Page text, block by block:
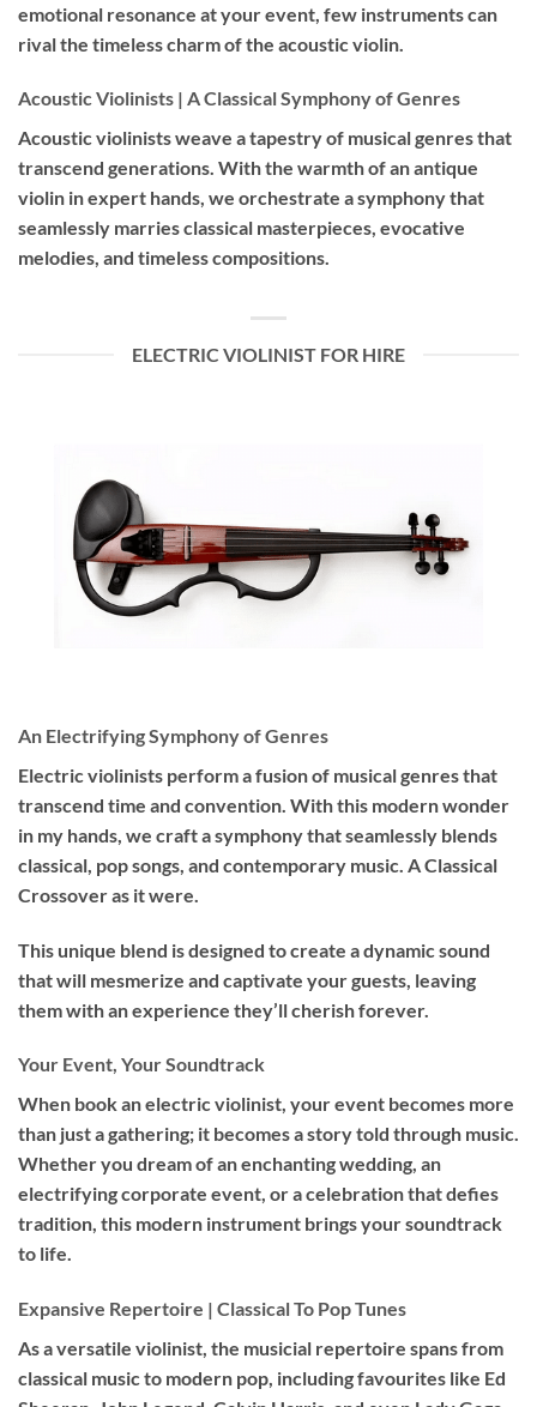
emotional resonance at your event, few instruments can
rival the timeless charm of the acoustic violin.
Acoustic Violinists | A Classical Symphony of Genres
Acoustic violinists weave a tapestry of musical genres that
transcend generations. With the warmth of an antique
violin in expert hands, we orchestrate a symphony that
seamlessly marries classical masterpieces, evocative
melodies, and timeless compositions.
ELECTRIC VIOLINIST FOR HIRE
An Electrifying Symphony of Genres
Electric violinists perform a fusion of musical genres that
transcend time and convention. With this modern wonder
in my hands, we craft a symphony that seamlessly blends
classical, pop songs, and contemporary music. A Classical
Crossover as it were.
This unique blend is designed to create a dynamic sound
that will mesmerize and captivate your guests, leaving
them with an experience they’ll cherish forever.
Your Event, Your Soundtrack
When book anelectric violinist, your event becomes more
than just a gathering; it becomes a story told through music.
Whether you dream of an enchanting wedding, an
electrifying corporate event, or a celebration that defies
tradition, this modern instrument brings your soundtrack
to life.
Expansive Repertoire | Classical To Pop Tunes
As a versatile violinist, the musicial repertoire spans from
classical music to modern pop, including favourites like Ed